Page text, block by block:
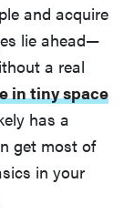
and acquire
lie ahead—
a real
in tiny space
has a
get most of
in your